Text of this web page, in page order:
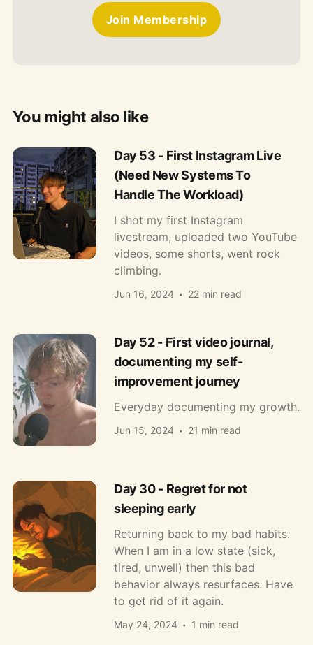
Join Membership
You might also like
Day 53 - First Instagram Live
(Need New Systems To
Handle The Workload)
I shot my first Instagram
livestream, uploaded two YouTube
videos, some shorts, went rock
climbing.
Jun 16, 2024 22 min read
Day 52 - First video journal,
documenting my self-
improvement journey
Everyday documenting my growth.
Jun 15, 2024 21 min read
Day 30 - Regret for not
sleeping early
Returning back to my bad habits.
When I am in a low state (sick,
tired, unwell) then this bad
behavior always resurfaces. Have
to get rid of it again.
May 24, 2024 1 min read